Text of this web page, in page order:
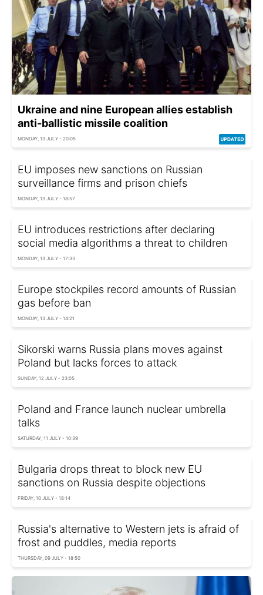
Ukraine and nine European allies establish
anti-ballistic missile coalition
MONDAY, 13 JULY - 20:05
EU imposes new sanctions on Russian
surveillance firms and prison chiefs
MONDAY, 13 JULY - 18:57
EU introduces restrictions after declaring
social media algorithms a threat to children
MONDAY, 13 JULY - 17:33
Europe stockpiles record amounts of Russian
gas before ban
MONDAY, 13 JULY - 14:21
Sikorski warns Russia plans moves against
Poland but lacks forces to attack
SUNDAY, 12 JULY - 23:05
Poland and France launch nuclear umbrella
talks
SATURDAY, 11 JULY - 10:39
Bulgaria drops threat to block new EU
sanctions on Russia despite objections
FRIDAY, 10 JULY - 18:14
Russia's alternative to Western jets is afraid of
frost and puddles, media reports
THURSDAY, 09 JULY - 18:50